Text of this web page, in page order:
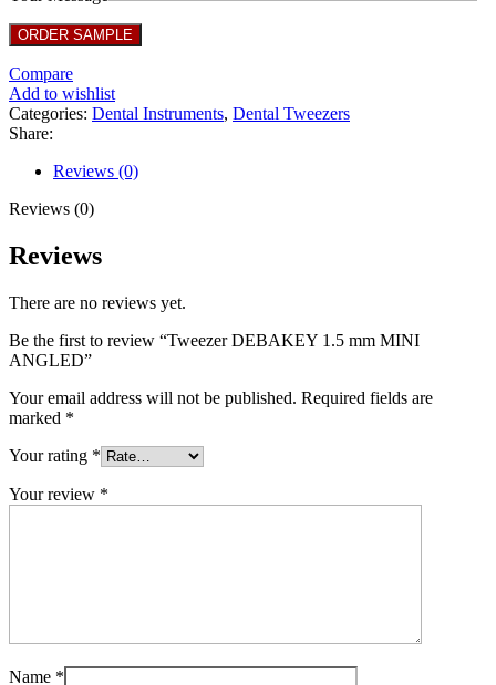
Compare
Add to wishlist
Categories: Dental Instruments, Dental Tweezers
Share:
Reviews (0)
Reviews (0)
Reviews
There are no reviews yet.
Be the first to review “Tweezer DEBAKEY 1.5 mm MINI
ANGLED”
Your email address will not be published. Required fields are
marked *
Your rating *
Your review *
Name *